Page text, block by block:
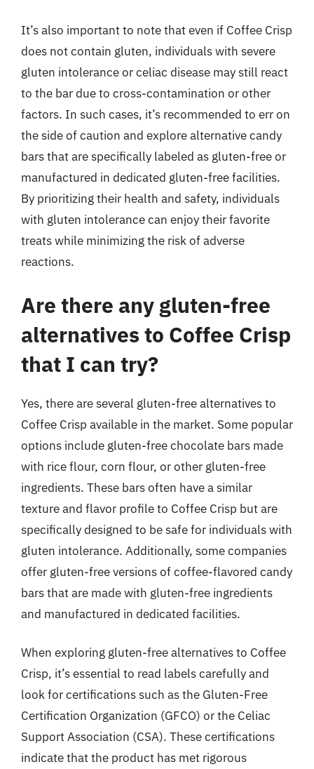
It’s also important to note that even if Coffee Crisp
does not contain gluten, individuals with severe
gluten intolerance or celiac disease may still react
to the bar due to cross-contamination or other
factors. In such cases, it’s recommended to err on
the side of caution and explore alternative candy
bars that are specifically labeled as gluten-free or
manufactured in dedicated gluten-free facilities.
By prioritizing their health and safety, individuals
with gluten intolerance can enjoy their favorite
treats while minimizing the risk of adverse
reactions.
Are there any gluten-free
alternatives to Coffee Crisp
that I can try?
Yes, there are several gluten-free alternatives to
Coffee Crisp available in the market. Some popular
options include gluten-free chocolate bars made
with rice flour, corn flour, or other gluten-free
ingredients. These bars often have a similar
texture and flavor profile to Coffee Crisp but are
specifically designed to be safe for individuals with
gluten intolerance. Additionally, some companies
offer gluten-free versions of coffee-flavored candy
bars that are made with gluten-free ingredients
and manufactured in dedicated facilities.
When exploring gluten-free alternatives to Coffee
Crisp, it’s essential to read labels carefully and
look for certifications such as the Gluten-Free
Certification Organization (GFCO) or the Celiac
Support Association (CSA). These certifications
indicate that the product has met rigorous